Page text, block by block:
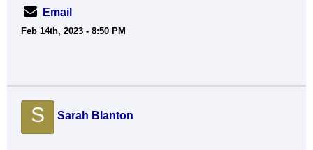
Email
Feb 14th, 2023 - 8:50 PM
S Sarah Blanton